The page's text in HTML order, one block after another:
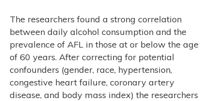
The researchers found a strong correlation
between daily alcohol consumption and the
prevalence of AFL in those at or below the age
of 60 years. After correcting for potential
confounders (gender, race, hypertension,
congestive heart failure, coronary artery
disease, and body mass index) the researchers